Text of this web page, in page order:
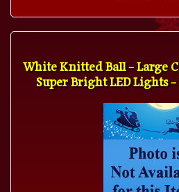
White Knitted Ball - Large
Super Bright LED Lights